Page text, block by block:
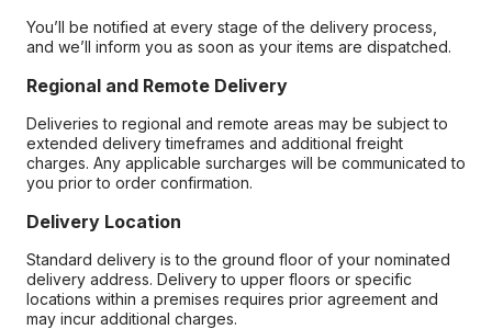
You’ll be notified at every stage of the delivery process,
and we’ll inform you as soon as your items are dispatched.
Regional and Remote Delivery
Deliveries to regional and remote areas may be subject to
extended delivery timeframes and additional freight
charges. Any applicable surcharges will be communicated to
you prior to order confirmation.
Delivery Location
Standard delivery is to the ground floor of your nominated
delivery address. Delivery to upper floors or specific
locations within a premises requires prior agreement and
may incur additional charges.